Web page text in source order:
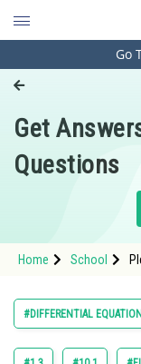
Engineering
Pharmacy
Hospitality and
Study Abroad
Arts, Commerce
Administration
Go
Get
Questions
Home School
#DIFFERENTIAL